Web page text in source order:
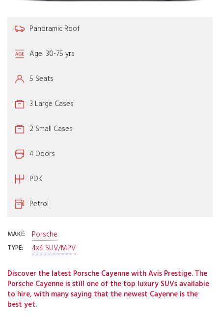
Panoramic Roof
Age: 30-75 yrs
5 Seats
3 Large Cases
2 Small Cases
4 Doors
PDK
Petrol
MAKE: Porsche
TYPE: 4x4 SUV/MPV
Discover the latest Porsche Cayenne with Avis Prestige. The
Porsche Cayenne is still one of the top luxury SUVs available
to hire, with many saying that the newest Cayenne is the
best yet.